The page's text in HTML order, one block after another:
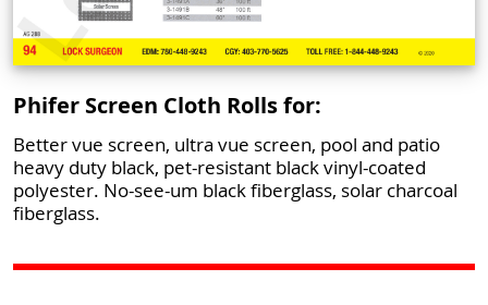
Phifer Screen Cloth Rolls for:
Better vue screen, ultra vue screen, pool and patio
heavy duty black, pet-resistant black vinyl-coated
polyester. No-see-um black fiberglass, solar charcoal
fiberglass.